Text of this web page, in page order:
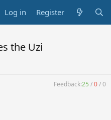
Log in Register
the Uzi
Feedback:25 /0/0